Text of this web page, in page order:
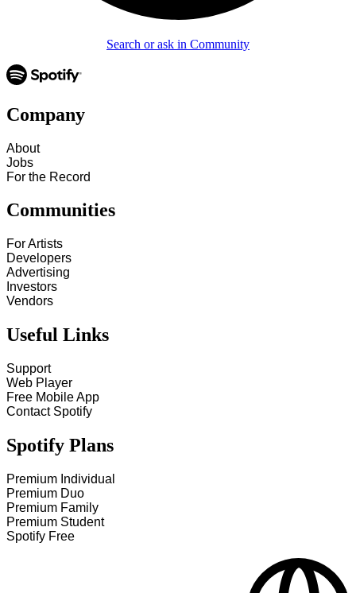
Search or ask in Community
Company
About
Jobs
For the Record
Communities
For Artists
Developers
Advertising
Investors
Vendors
Useful Links
Support
Web Player
Free Mobile App
Contact Spotify
Spotify Plans
Premium Individual
Premium Duo
Premium Family
Premium Student
Spotify Free